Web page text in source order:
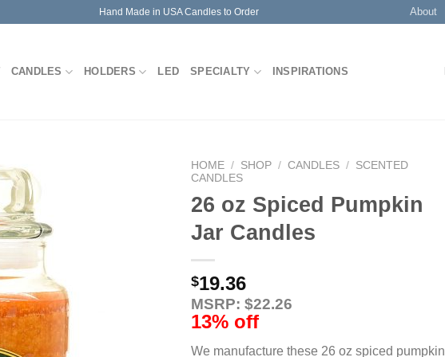
Hand Made in USA Candles to Order About
CANDLES HOLDERS LED SPECIALTY INSPIRATIONS
HOME / SHOP / CANDLES / SCENTED
CANDLES
26 oz Spiced Pumpkin
Jar Candles
$19.36
MSRP: $22.26
13% off
We manufacture these 26 oz spiced pumpkin